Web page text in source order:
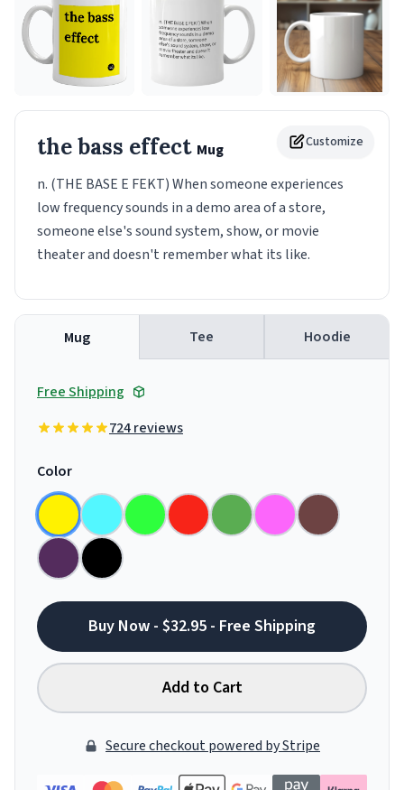
Customize
the bass effect Mug
n. (THE BASE E FEKT) When someone experiences
low frequency sounds in a demo area of a store,
someone else's sound system, show, or movie
theater and doesn't remember what its like.
Mug Tee Hoodie
Free Shipping
724 reviews
Color
Buy Now - $32.95 - Free Shipping
Add to Cart
Secure checkout powered by Stripe